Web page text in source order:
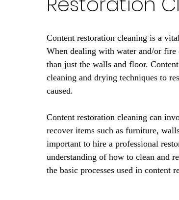
Content restoration cleaning is a
When dealing with water and/or
than just the walls and floor.
cleaning and drying techniques to
caused.
Content restoration cleaning can
recover items such as furniture,
important to hire a professional
understanding of how to clean and
the basic processes used in content